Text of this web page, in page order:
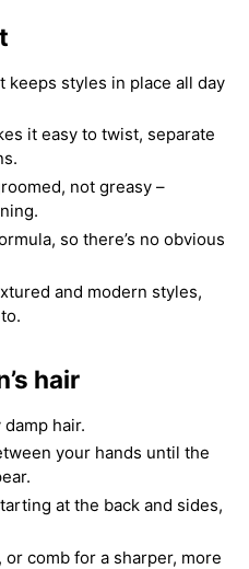
keeps styles in place all day
it easy to twist, separate
not greasy –
so there’s no obvious
and modern styles,
hair
hair.
your hands until the
at the back and sides,
comb for a sharper, more